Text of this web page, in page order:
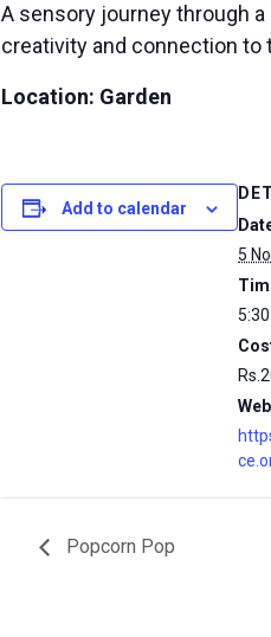
A sensory journey through
creativity and connection to
Location: Garden
Add to calendar
5
Popcorn Pop